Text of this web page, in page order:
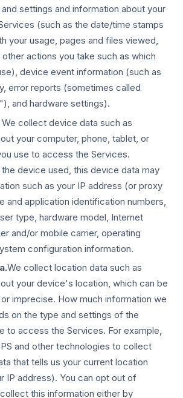
settings and information about your
(such as the date/time stamps
your usage, pages and files viewed,
actions you take such as which
device event information (such as
error reports (sometimes called
and hardware settings).
We collect device data such as
your computer, phone, tablet, or
use to access the Services.
device used, this device data may
such as your IP address (or proxy
and application identification numbers,
type, hardware model, Internet
and/or mobile carrier, operating
configuration information.
We collect location data such as
your device's location, which can be
imprecise. How much information we
on the type and settings of the
to access the Services. For example,
and other technologies to collect
that tells us your current location
IP address). You can opt out of
this information either by